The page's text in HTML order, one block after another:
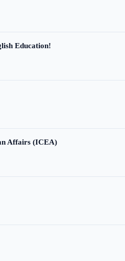
Education!
Affairs (ICEA)